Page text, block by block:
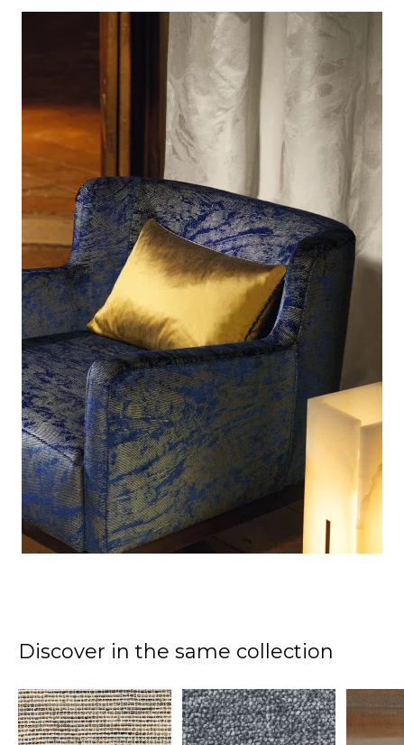
Discover in the same collection